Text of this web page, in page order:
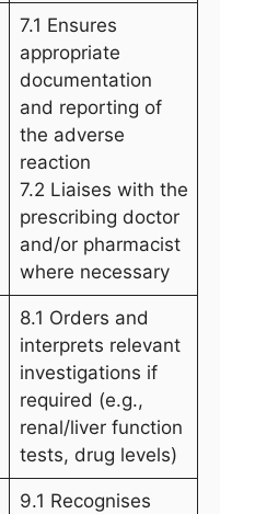
7.1 Ensures
appropriate
documentation
and reporting of
the adverse
reaction
7.2 Liaises with the
prescribing doctor
and/or pharmacist
where necessary
8.1 Orders and
interprets relevant
investigations if
required (e.g.,
renal/liver function
tests, drug levels)
9.1 Recognises